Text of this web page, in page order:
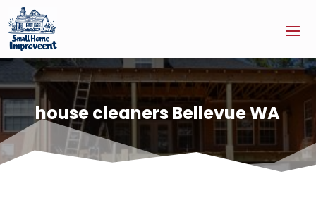
house cleaners Bellevue WA